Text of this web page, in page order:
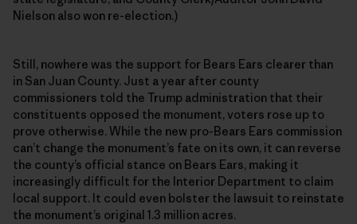
Nielson also won re-election.)
Still, nowhere was the support for Bears Ears clearer than
in San Juan County. Just a year after county
commissioners told the Trump administration that their
constituents opposed the monument, voters rose up to
prove otherwise. While the new pro-Bears Ears commission
can’t change the monument’s fate on its own, it can reverse
the county’s official stance on Bears Ears, making it
increasingly difficult for the Interior Department to claim
local support. It could even bolster the lawsuit to reinstate
the monument’s original 1.3 million acres.